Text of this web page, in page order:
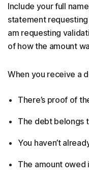
Include your full
statement
am requesting
of how the amount
When you receive a
There’s proof of
The debt belongs
You haven’t
The amount owed